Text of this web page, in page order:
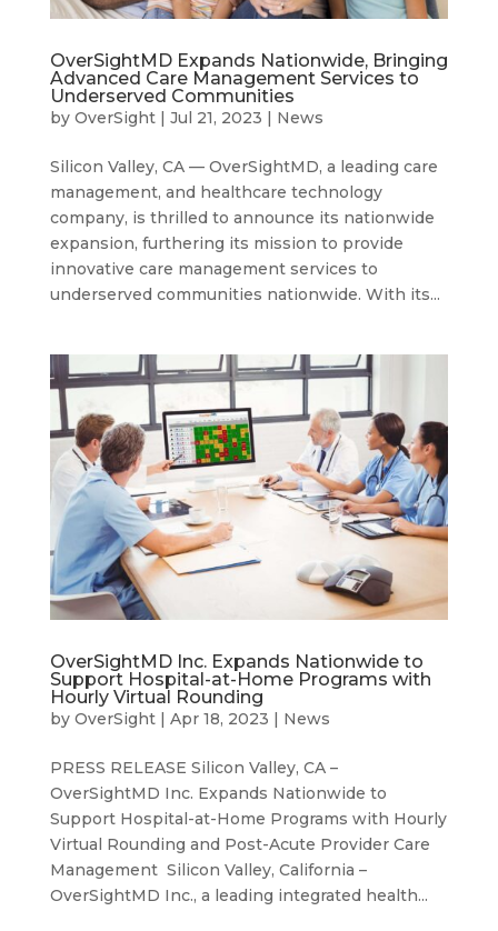
OverSightMD Expands Nationwide, Bringing
Advanced Care Management Services to
Underserved Communities
by OverSight| Jul 21, 2023 | News
Silicon Valley, CA — OverSightMD, a leading care
management, and healthcare technology
company, is thrilled to announce its nationwide
expansion, furthering its mission to provide
innovative care management services to
underserved communities nationwide. With its...
OverSightMD Inc. Expands Nationwide to
Support Hospital-at-Home Programs with
Hourly Virtual Rounding
by OverSight| Apr 18, 2023 | News
PRESS RELEASE Silicon Valley, CA –
OverSightMD Inc. Expands Nationwide to
Support Hospital-at-Home Programs with Hourly
Virtual Rounding and Post-Acute Provider Care
Management Silicon Valley, California –
OverSightMD Inc., a leading integrated health...